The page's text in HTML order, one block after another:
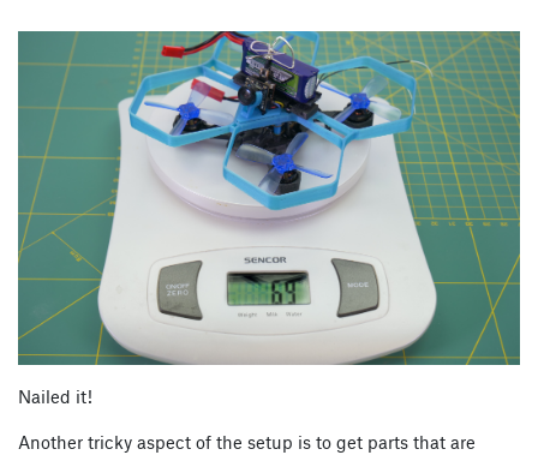
Nailed it!
Another tricky aspect of the setup is to get parts that are